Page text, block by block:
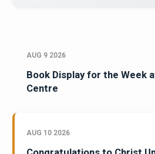
AUG 9 2026
Book Display for the Week
Centre
AUG 10 2026